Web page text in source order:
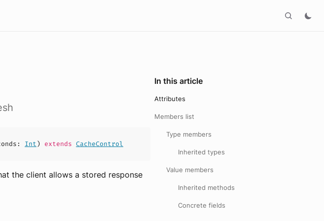
: Int) extends CacheControl
the client allows a stored response
In this article
Attributes
Members list
Type members
Inherited types
Value members
Inherited methods
Concrete fields